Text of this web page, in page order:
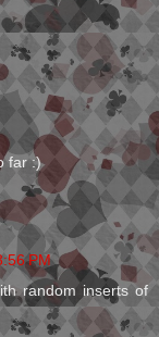
far :)
PM
random inserts of